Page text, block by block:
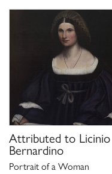
Attributed to Licinio
Bernardino
Portrait of a Woman